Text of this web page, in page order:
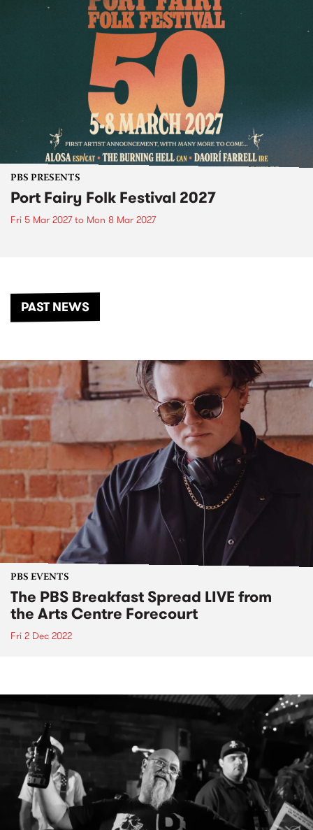
PBS PRESENTS
Port Fairy Folk Festival 2027
Fri 5 Mar 2027to Mon 8 Mar 2027
PAST NEWS
PBS EVENTS
The PBS Breakfast Spread LIVE from
the Arts Centre Forecourt
Fri 2 Dec 2022